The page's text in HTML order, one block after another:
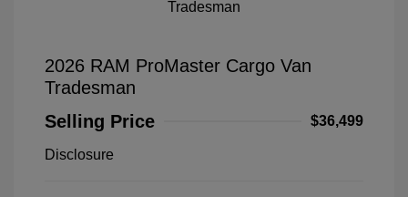
2026 RAM ProMaster Cargo Van
Tradesman
Selling Price
$36,499
Disclosure